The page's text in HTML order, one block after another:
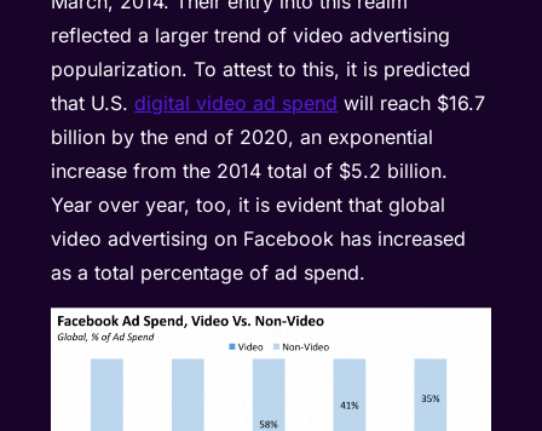
reflected a larger trend of video advertising
popularization. To attest to this, it is predicted
that U.S.digital video ad spend will reach $16.7
billion by the end of 2020, an exponential
increase from the 2014 total of $5.2 billion.
Year over year, too, it is evident that global
video advertising on Facebook has increased
as a total percentage of ad spend.